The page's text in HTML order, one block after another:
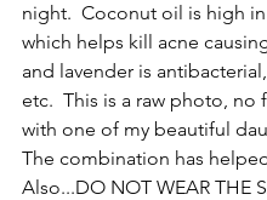
night.  Coconut oil is high
which helps kill acne
and lavender is
etc.  This is a raw photo, no
with one of my beautiful
The combination has
Also...DO NOT WEAR THE